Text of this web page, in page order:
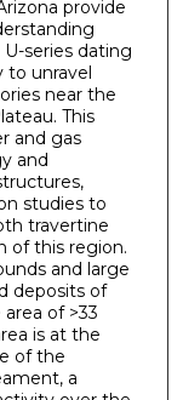
provide
series dating
to unravel
near the
This
and gas
and
studies to
travertine
of this region.
and large
deposits of
of >33
is at the
of the
a